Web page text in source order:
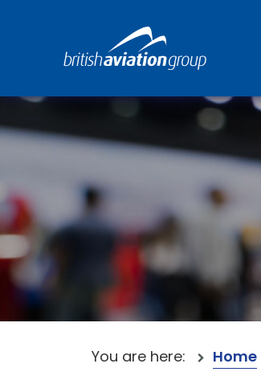
You are here: Home